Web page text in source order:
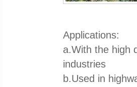
Applications:
a.With the high
industries
b.Used in